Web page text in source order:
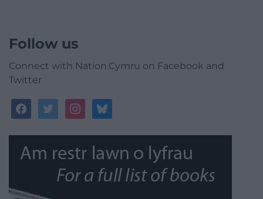
Follow us
Connect with Nation.Cymru on Facebook and
Twitter
facebooktwitterinstagrambluesky